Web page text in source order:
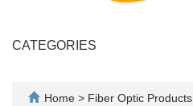
CATEGORIES
Home > Fiber Optic Products